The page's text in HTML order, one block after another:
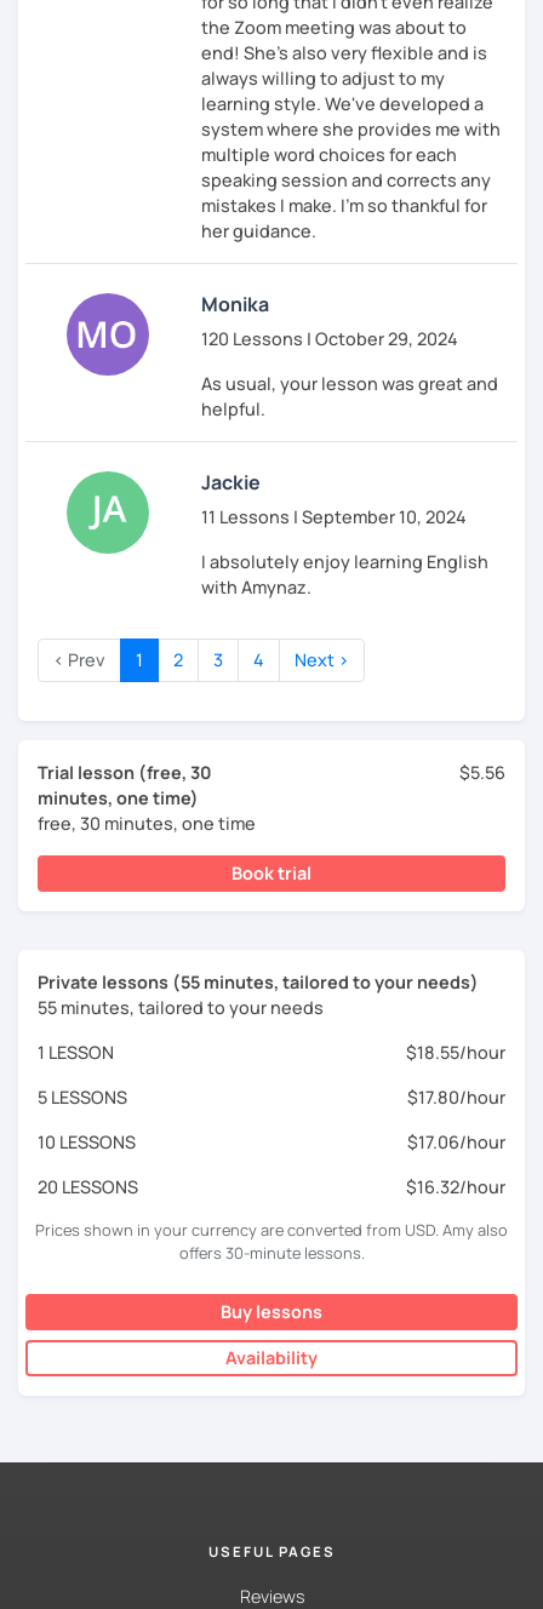
the Zoom meeting was about to
end! She's also very flexible and is
always willing to adjust to my
learning style. We've developed a
system where she provides me with
multiple word choices for each
speaking session and corrects any
mistakes I make. I'm so thankful for
her guidance.
Monika
120 Lessons | October 29, 2024
As usual, your lesson was great and
helpful.
Jackie
11 Lessons | September 10, 2024
I absolutely enjoy learning English
with Amynaz.
‹ Prev 1 2 3 4 Next ›
Trial lesson (free, 30
minutes, one time)
free, 30 minutes, one time
$5.56
Book trial
Private lessons (55 minutes, tailored to your needs)
55 minutes, tailored to your needs
1 LESSON
$18.55/hour
5 LESSONS
$17.80/hour
10 LESSONS
$17.06/hour
20 LESSONS
$16.32/hour
Prices shown in your currency are converted from USD. Amy also
offers 30-minute lessons.
Buy lessons
Availability
USEFUL PAGES
Reviews